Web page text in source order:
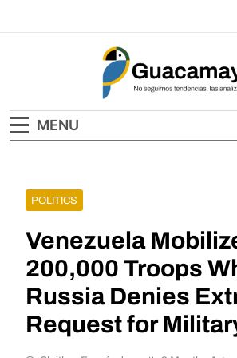
MENU
POLITICS
Venezuela
200,000 Troops
Russia Denies
Request for